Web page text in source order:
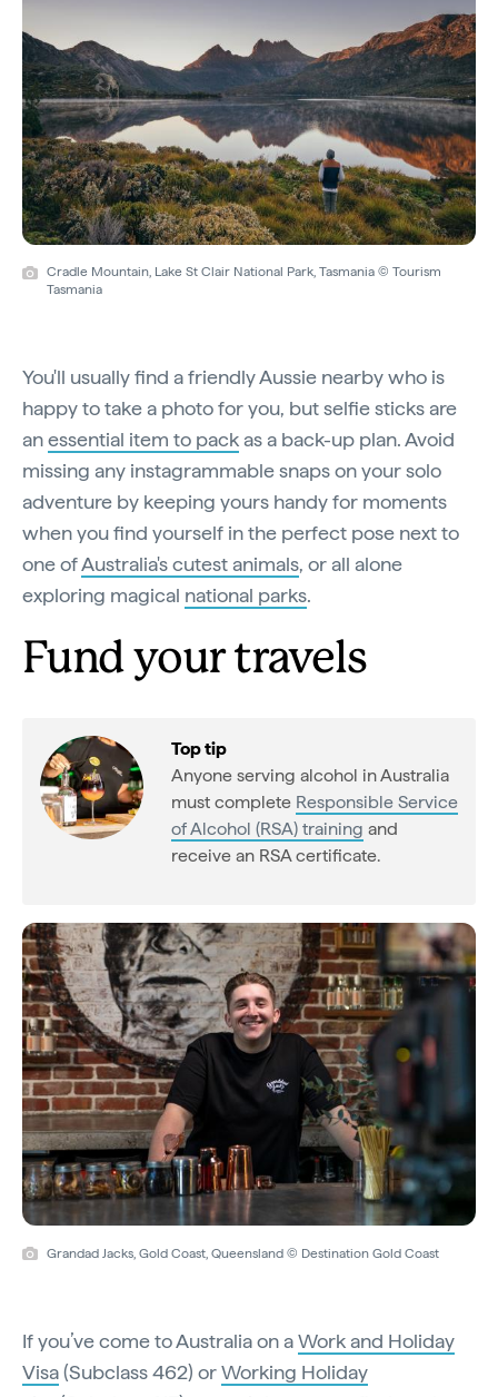
Cradle Mountain, Lake St Clair National Park, Tasmania © Tourism
Tasmania
You'll usually find a friendly Aussie nearby who is
happy to take a photo for you, but selfie sticks are
anessential item to packas a back-up plan. Avoid
missing any instagrammable snaps on your solo
adventure by keeping yours handy for moments
when you find yourself in the perfect pose next to
one ofAustralia's cutest animals, or all alone
exploring magical national parks.
Fund your travels
Top tip
Anyone serving alcohol in Australia
must complete Responsible Service
of Alcohol (RSA) training and
receive an RSA certificate.
Grandad Jacks, Gold Coast, Queensland © Destination Gold Coast
If you’ve come to Australia on aWork and Holiday
Visa(Subclass 462) orWorking Holiday